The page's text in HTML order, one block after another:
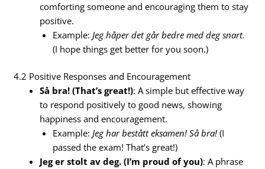
comforting someone and encouraging them to stay
positive.
Example:Jeg håper det går bedre med deg snart.
(I hope things get better for you soon.)
4.2 Positive Responses and Encouragement
Så bra! (That’s great!): A simple but effective way
to respond positively to good news, showing
happiness and encouragement.
Example:Jeg har bestått eksamen! Så bra! (I
passed the exam! That’s great!)
Jeg er stolt av deg. (I’m proud of you): A phrase